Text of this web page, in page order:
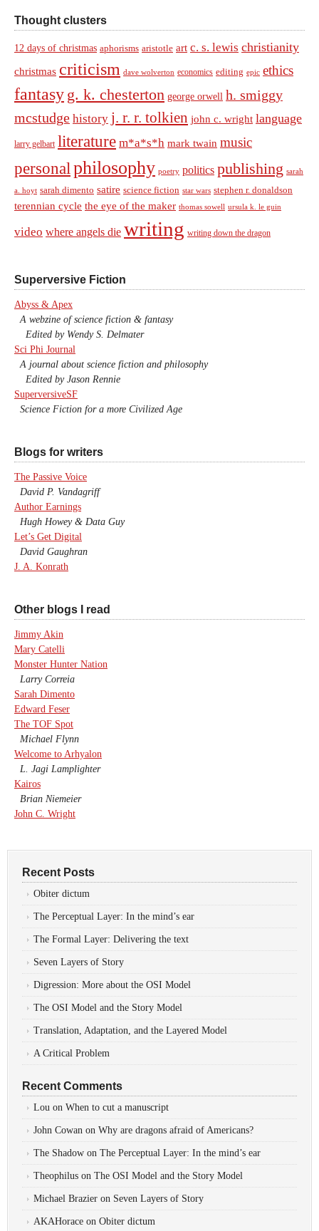
Thought clusters
12 days of christmas aphorisms aristotle art c. s. lewis christianity
christmas criticism dave wolverton economics editing epic ethics
fantasy g. k. chesterton george orwell h. smiggy
mcstudge history j. r. r. tolkien john c. wright language
larry gelbart literature m*a*s*h mark twain music
personal philosophy poetry politics publishing sarah
a. hoyt sarah dimento satire science fiction star wars stephen r. donaldson
terennian cycle the eye of the maker thomas sowell ursula k. le guin
video where angels die writing writing down the dragon
Superversive Fiction
Abyss & Apex
A webzine of science fiction & fantasy
Edited by Wendy S. Delmater
Sci Phi Journal
A journal about science fiction and philosophy
Edited by Jason Rennie
SuperversiveSF
Science Fiction for a more Civilized Age
Blogs for writers
The Passive Voice
David P. Vandagriff
Author Earnings
Hugh Howey & Data Guy
Let’s Get Digital
David Gaughran
J. A. Konrath
Other blogs I read
Jimmy Akin
Mary Catelli
Monster Hunter Nation
Larry Correia
Sarah Dimento
Edward Feser
The TOF Spot
Michael Flynn
Welcome to Arhyalon
L. Jagi Lamplighter
Kairos
Brian Niemeier
John C. Wright
Recent Posts
Obiter dictum
The Perceptual Layer: In the mind’s ear
The Formal Layer: Delivering the text
Seven Layers of Story
Digression: More about the OSI Model
The OSI Model and the Story Model
Translation, Adaptation, and the Layered Model
A Critical Problem
Recent Comments
Lou on When to cut a manuscript
John Cowan on Why are dragons afraid of Americans?
The Shadow on The Perceptual Layer: In the mind’s ear
Theophilus on The OSI Model and the Story Model
Michael Brazier on Seven Layers of Story
AKAHorace on Obiter dictum